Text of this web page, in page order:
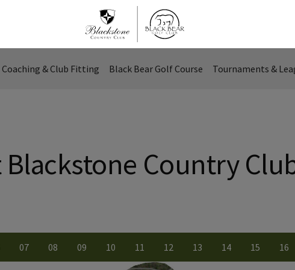
Coaching & Club Fitting Black Bear Golf Course Tournaments &
Blackstone Country
number
Hole number
View Hole number
07 View Hole number
08 View Hole number
09 View Hole number
10 View Hole number
11 View Hole number
12 View Hole number
13 View Hole number
14 View
15 16